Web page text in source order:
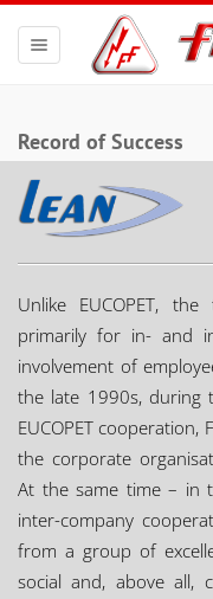
Toggle
navigation
Record of Success
Unlike EUCOPET,
primarily for in- and
involvement of
the late 1990s, during
EUCOPET
the corporate
At the same time – in
inter-company
from a group of
social and, above all,